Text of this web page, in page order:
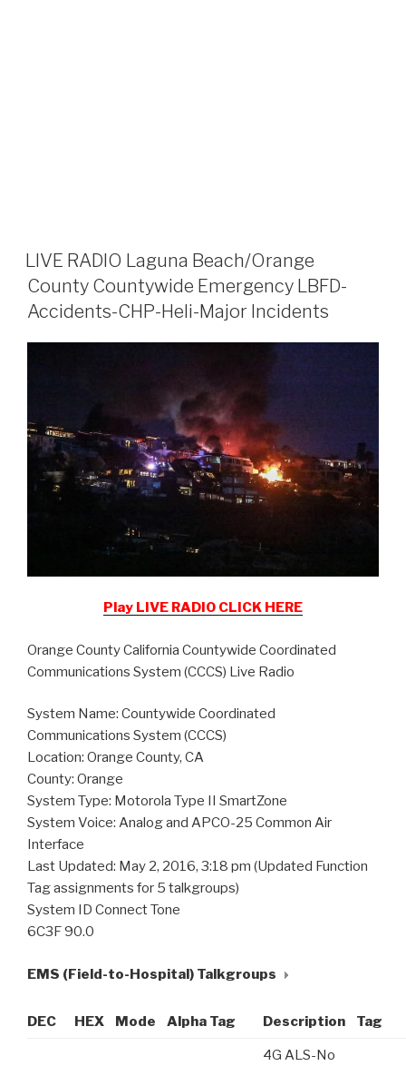
LIVE RADIO Laguna Beach/Orange
County Countywide Emergency LBFD-
Accidents-CHP-Heli-Major Incidents
Play LIVE RADIO CLICK HERE
Orange County California Countywide Coordinated
Communications System (CCCS) Live Radio
System Name: Countywide Coordinated
Communications System (CCCS)
Location: Orange County, CA
County: Orange
System Type: Motorola Type II SmartZone
System Voice: Analog and APCO-25 Common Air
Interface
Last Updated: May 2, 2016, 3:18 pm (Updated Function
Tag assignments for 5 talkgroups)
System ID Connect Tone
6C3F 90.0
EMS (Field-to-Hospital) Talkgroups
DEC HEX Mode Alpha Tag Description Tag
4G ALS-No